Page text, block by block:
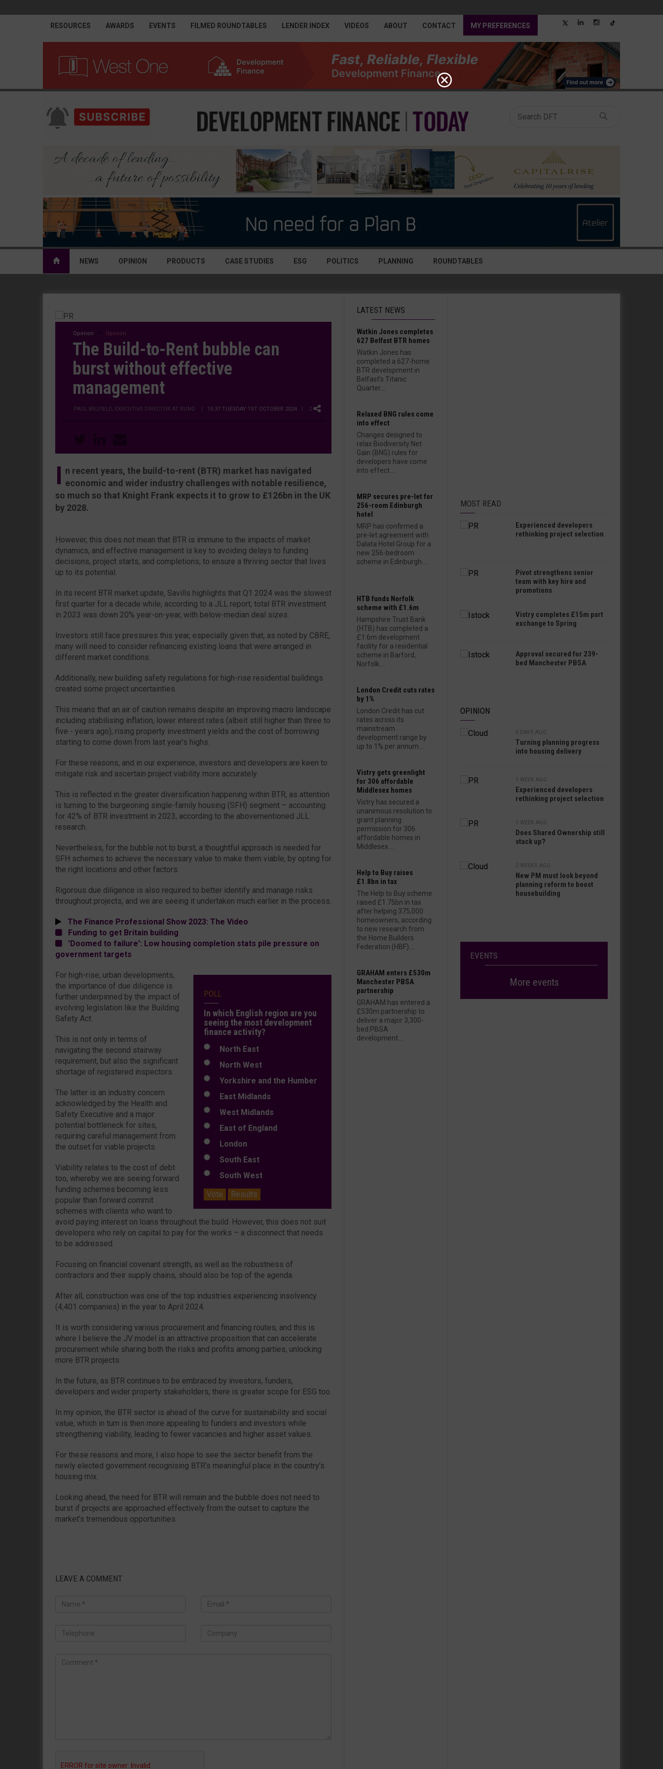
RESOURCES AWARDS EVENTS FILMED ROUNDTABLES LENDER INDEX VIDEOS ABOUT CONTACT MY PREFERENCES
NEWS OPINION PRODUCTS CASE STUDIES ESG POLITICS PLANNING ROUNDTABLES
Opinion Opinion
The Build-to-Rent bubble can
burst without effective
management
PAUL BELFIELD, EXECUTIVE DIRECTOR AT RUND | 15:37 TUESDAY 1ST OCTOBER 2024 | 2
I n recent years, the build-to-rent (BTR) market has navigated
economic and wider industry challenges with notable resilience,
so much so that Knight Frank expects it to grow to £126bn in the UK
by 2028.
However, this does not mean that BTR is immune to the impacts of market
dynamics, and effective management is key to avoiding delays to funding
decisions, project starts, and completions, to ensure a thriving sector that lives
up to its potential.
In its recent BTR market update, Savills highlights that Q1 2024 was the slowest
first quarter for a decade while, according to a JLL report, total BTR investment
in 2023 was down 20% year-on-year, with below-median deal sizes.
Investors still face pressures this year, especially given that, as noted by CBRE,
many will need to consider refinancing existing loans that were arranged in
different market conditions.
Additionally, new building safety regulations for high-rise residential buildings
created some project uncertainties.
This means that an air of caution remains despite an improving macro landscape
including stabilising inflation, lower interest rates (albeit still higher than three to
five - years ago), rising property investment yields and the cost of borrowing
starting to come down from last year’s highs.
For these reasons, and in our experience, investors and developers are keen to
mitigate risk and ascertain project viability more accurately.
This is reflected in the greater diversification happening within BTR, as attention
is turning to the burgeoning single-family housing (SFH) segment – accounting
for 42% of BTR investment in 2023, according to the abovementioned JLL
research.
Nevertheless, for the bubble not to burst, a thoughtful approach is needed for
SFH schemes to achieve the necessary value to make them viable, by opting for
the right locations and other factors.
Rigorous due diligence is also required to better identify and manage risks
throughout projects, and we are seeing it undertaken much earlier in the process.
The Finance Professional Show 2023: The Video
Funding to get Britain building
'Doomed to failure': Low housing completion stats pile pressure on
government targets
POLL
In which English region are you
seeing the most development
finance activity?
North East
North West
Yorkshire and the Humber
East Midlands
West Midlands
East of England
London
South East
South West
Vote
Results
For high-rise, urban developments,
the importance of due diligence is
further underpinned by the impact of
evolving legislation like the Building
Safety Act.
This is not only in terms of
navigating the second stairway
requirement, but also the significant
shortage of registered inspectors.
The latter is an industry concern
acknowledged by the Health and
Safety Executive and a major
potential bottleneck for sites,
requiring careful management from
the outset for viable projects.
Viability relates to the cost of debt
too, whereby we are seeing forward
funding schemes becoming less
popular than forward commit
schemes with clients who want to
avoid paying interest on loans throughout the build. However, this does not suit
developers who rely on capital to pay for the works – a disconnect that needs
to be addressed.
Focusing on financial covenant strength, as well as the robustness of
contractors and their supply chains, should also be top of the agenda.
After all, construction was one of the top industries experiencing insolvency
(4,401 companies) in the year to April 2024.
It is worth considering various procurement and financing routes, and this is
where I believe the JV model is an attractive proposition that can accelerate
procurement while sharing both the risks and profits among parties, unlocking
more BTR projects.
In the future, as BTR continues to be embraced by investors, funders,
developers and wider property stakeholders, there is greater scope for ESG too.
In my opinion, the BTR sector is ahead of the curve for sustainability and social
value, which in turn is then more appealing to funders and investors while
strengthening viability, leading to fewer vacancies and higher asset values.
For these reasons and more, I also hope to see the sector benefit from the
newly elected government recognising BTR’s meaningful place in the country’s
housing mix.
Looking ahead, the need for BTR will remain and the bubble does not need to
burst if projects are approached effectively from the outset to capture the
market’s tremendous opportunities.
LEAVE A COMMENT
LATEST NEWS
Watkin Jones completes
627 Belfast BTR homes
Watkin Jones has
completed a 627-home
BTR development in
Belfast’s Titanic
Quarter....
Relaxed BNG rules come
into effect
Changes designed to
relax Biodiversity Net
Gain (BNG) rules for
developers have come
into effect....
MRP secures pre-let for
256-room Edinburgh
hotel
MRP has confirmed a
pre-let agreement with
Dalata Hotel Group for a
new 256-bedroom
scheme in Edinburgh....
HTB funds Norfolk
scheme with £1.6m
Hampshire Trust Bank
(HTB) has completed a
£1.6m development
facility for a residential
scheme in Barford,
Norfolk....
London Credit cuts rates
by 1%
London Credit has cut
rates across its
mainstream
development range by
up to 1% per annum....
Vistry gets greenlight
for 306 affordable
Middlesex homes
Vistry has secured a
unanimous resolution to
grant planning
permission for 306
affordable homes in
Middlesex....
Help to Buy raises
£1.8bn in tax
The Help to Buy scheme
raised £1.75bn in tax
after helping 375,000
homeowners, according
to new research from
the Home Builders
Federation (HBF)....
GRAHAM enters £530m
Manchester PBSA
partnership
GRAHAM has entered a
£530m partnership to
deliver a major 3,300-
bed PBSA
development....
MOST READ
Experienced developers
rethinking project selection
Pivot strengthens senior
team with key hire and
promotions
Vistry completes £15m part
exchange to Spring
Approval secured for 239-
bed Manchester PBSA
OPINION
6 DAYS AGO
Turning planning progress
into housing delivery
1 WEEK AGO
Experienced developers
rethinking project selection
1 WEEK AGO
Does Shared Ownership still
stack up?
2 WEEKS AGO
New PM must look beyond
planning reform to boost
housebuilding
EVENTS
More events